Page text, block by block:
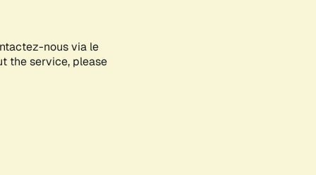
nous via le
the service, please